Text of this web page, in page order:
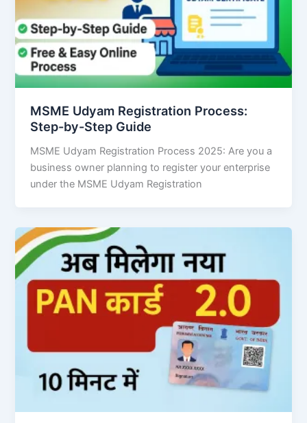
MSME Udyam Registration Process:
Step-by-Step Guide
MSME Udyam Registration Process 2025: Are you a
business owner planning to register your enterprise
under the MSME Udyam Registration